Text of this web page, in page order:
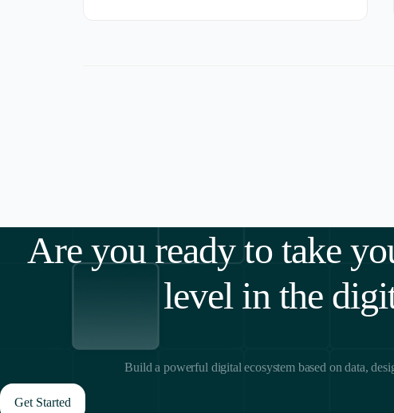
Are you ready to take
level in the
Build a powerful digital ecosystem based on data,
Get Started